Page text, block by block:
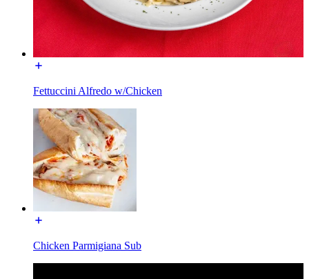
Fettuccini Alfredo w/Chicken
Chicken Parmigiana Sub